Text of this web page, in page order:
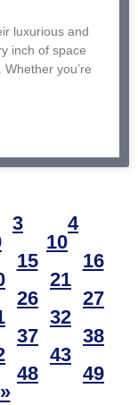
luxurious and
inch of space
you’re
3
4
10
15
16
21
26
27
32
37
38
43
48
49